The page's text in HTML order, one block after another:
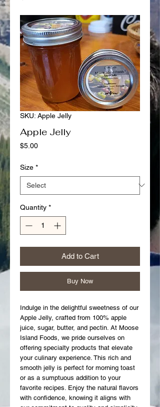
SKU: Apple Jelly
Apple Jelly
$5.00Price
Size *
Quantity *
Add to Cart
Buy Now
Indulge in the delightful sweetness of our
Apple Jelly, crafted from 100% apple
juice, sugar, butter, and pectin. At Moose
Island Foods, we pride ourselves on
offering specialty products that elevate
your culinary experience. This rich and
smooth jelly is perfect for morning toast
or as a sumptuous addition to your
favorite recipes. Enjoy the natural flavors
with confidence, knowing it aligns with